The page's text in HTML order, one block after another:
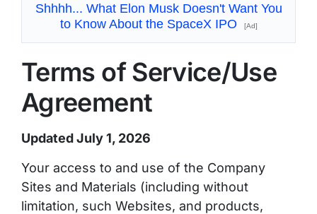
Shhhh... What Elon Musk Doesn't Want You
to Know About the SpaceX IPO
[Ad]
Terms of Service/Use
Agreement
Updated July 1, 2026
Your access to and use of the Company
Sites and Materials (including without
limitation, such Websites, and products,